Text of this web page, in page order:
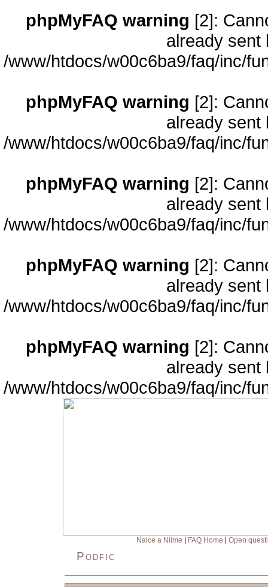
phpMyFAQ warning [2]:
already sent
/www/htdocs/w00c6ba9/faq/inc/
phpMyFAQ warning [2]:
already sent
/www/htdocs/w00c6ba9/faq/inc/
phpMyFAQ warning [2]:
already sent
/www/htdocs/w00c6ba9/faq/inc/
phpMyFAQ warning [2]:
already sent
/www/htdocs/w00c6ba9/faq/inc/
phpMyFAQ warning [2]:
already sent
/www/htdocs/w00c6ba9/faq/inc/
Naice a Nilme FAQ Home Open
Podfic